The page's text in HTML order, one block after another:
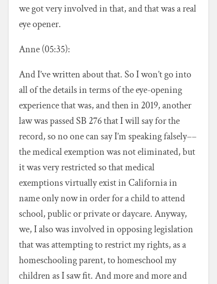
we got very involved in that, and that was a real
eye opener.
Anne (05:35):
And I’ve written about that. So I won’t go into
all of the details in terms of the eye-opening
experience that was, and then in 2019, another
law was passed SB 276 that I will say for the
record, so no one can say I’m speaking falsely––
the medical exemption was not eliminated, but
it was very restricted so that medical
exemptions virtually exist in California in
name only now in order for a child to attend
school, public or private or daycare. Anyway,
we, I also was involved in opposing legislation
that was attempting to restrict my rights, as a
homeschooling parent, to homeschool my
children as I saw fit. And more and more and